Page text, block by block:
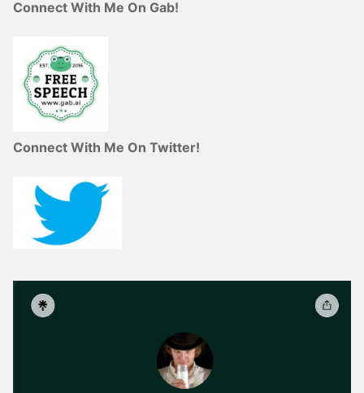
Connect With Me On Gab!
Connect With Me On Twitter!